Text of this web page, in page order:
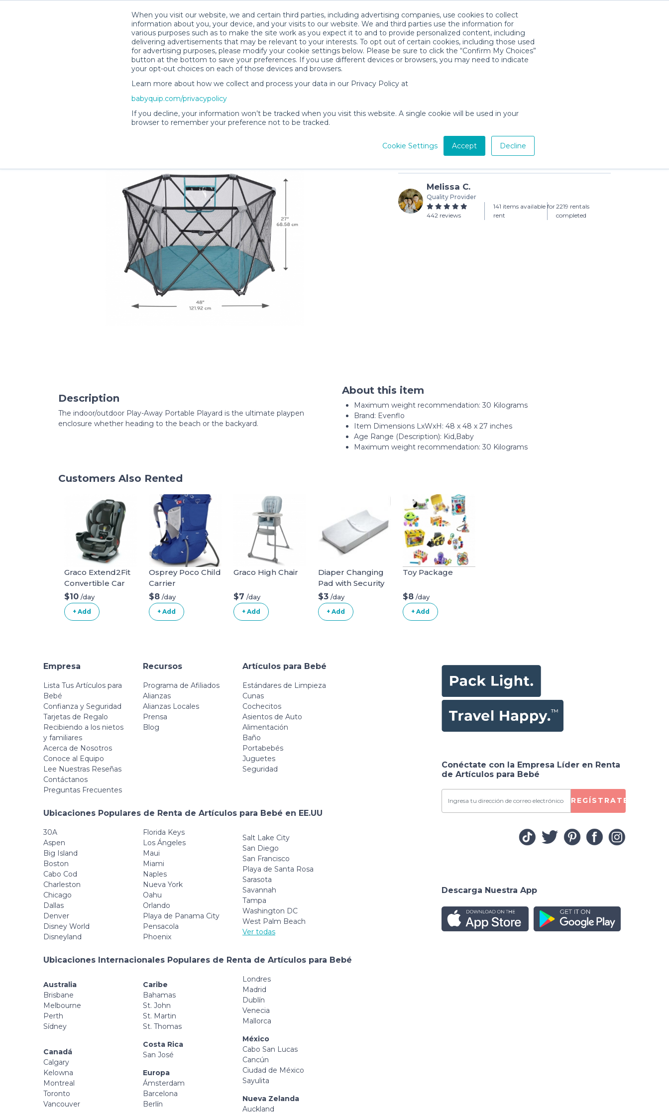
When you visit our website, we and certain third parties, including advertising companies, use cookies to collect
information about you, your device, and your visits to our website. We and third parties use the information for
various purposes such as to make the site work as you expect it to and to provide personalized content, including
delivering advertisements that may be relevant to your interests. To opt out of certain cookies, including those used
for advertising purposes, please modify your cookie settings below. Please be sure to click the “Confirm My Choices”
button at the bottom to save your preferences. If you use different devices or browsers, you may need to indicate
your opt-out choices on each of those devices and browsers.
Learn more about how we collect and process your data in our Privacy Policy at
babyquip.com/privacypolicy
If you decline, your information won’t be tracked when you visit this website. A single cookie will be used in your
browser to remember your preference not to be tracked.
Cookie Settings Accept Decline
Descarga la App
Melissa C.’s Rental Shop
$8 /day (3-day min)
Add to Cart
Melissa C.
Quality Provider
442 reviews
141 items available for
rent
2219 rentals
completed
Description
The indoor/outdoor Play-Away Portable Playard is the ultimate playpen
enclosure whether heading to the beach or the backyard.
About this item
Maximum weight recommendation: ‎30 Kilograms
Brand: Evenflo
Item Dimensions LxWxH: 48 x 48 x 27 inches
Age Range (Description): Kid,Baby
Maximum weight recommendation: 30 Kilograms
Customers Also Rented
Graco Extend2Fit
Convertible Car
Seat
$10 /day
+ Add
Osprey Poco Child
Carrier
$8 /day
+ Add
Graco High Chair
$7 /day
+ Add
Diaper Changing
Pad with Security
Belt
$3 /day
+ Add
Toy Package
$8 /day
+ Add
Empresa
Lista Tus Artículos para
Bebé
Confianza y Seguridad
Tarjetas de Regalo
Recibiendo a los nietos
y familiares
Acerca de Nosotros
Conoce al Equipo
Lee Nuestras Reseñas
Contáctanos
Preguntas Frecuentes
Recursos
Programa de Afiliados
Alianzas
Alianzas Locales
Prensa
Blog
Artículos para Bebé
Estándares de Limpieza
Cunas
Cochecitos
Asientos de Auto
Alimentación
Baño
Portabebés
Juguetes
Seguridad
Ubicaciones Populares de Renta de Artículos para Bebé en EE.UU
30A
Aspen
Big Island
Boston
Cabo Cod
Charleston
Chicago
Dallas
Denver
Disney World
Disneyland
Florida Keys
Los Ángeles
Maui
Miami
Naples
Nueva York
Oahu
Orlando
Playa de Panama City
Pensacola
Phoenix
Salt Lake City
San Diego
San Francisco
Playa de Santa Rosa
Sarasota
Savannah
Tampa
Washington DC
West Palm Beach
Ver todas
Ubicaciones Internacionales Populares de Renta de Artículos para Bebé
Australia
Brisbane
Melbourne
Perth
Sídney
Canadá
Calgary
Kelowna
Montreal
Toronto
Vancouver
Caribe
Bahamas
St. John
St. Martin
St. Thomas
Costa Rica
San José
Europa
Ámsterdam
Barcelona
Berlín
Londres
Madrid
Dublín
Venecia
Mallorca
México
Cabo San Lucas
Cancún
Ciudad de México
Sayulita
Nueva Zelanda
Auckland
Conéctate con la Empresa Líder en Renta
de Artículos para Bebé
REGÍSTRATE
Descarga Nuestra App